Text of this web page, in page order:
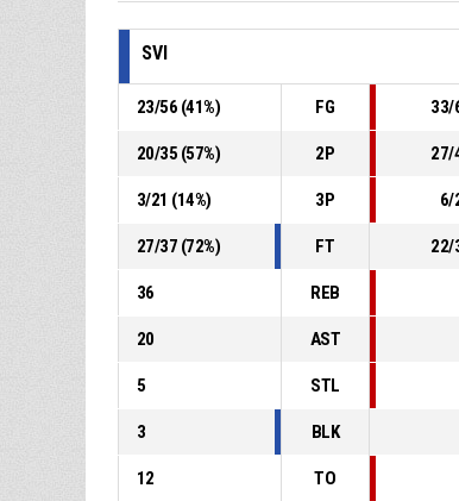
SVI
23/56 (41%) FG 33/
20/35 (57%) 2P 27/
3/21 (14%) 3P 6/
27/37 (72%) FT 22/
36 REB
20 AST
5 STL
3 BLK
12 TO